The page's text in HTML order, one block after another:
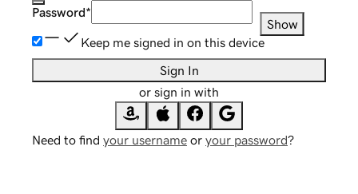
Password*
Show
Keep me signed in on this device
Sign In
or sign in with
Need to find your username or your password?